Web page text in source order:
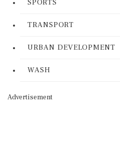
SPORTS
TRANSPORT
URBAN DEVELOPMENT
WASH
Advertisement